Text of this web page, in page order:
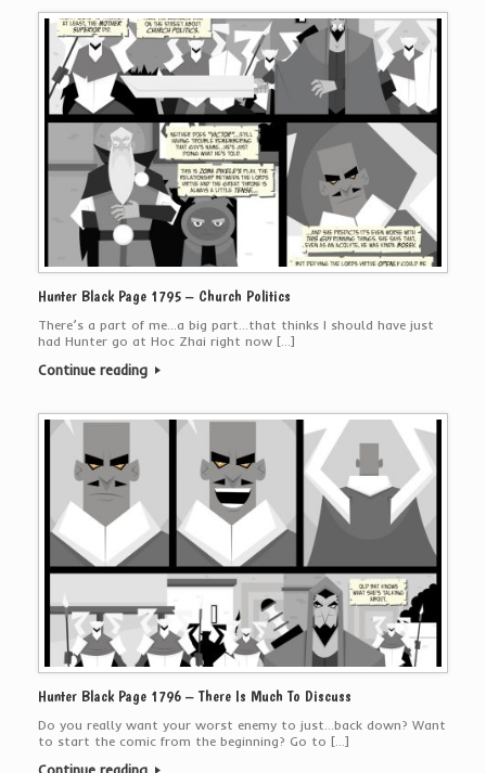
Hunter Black Page 1795 – Church Politics
There’s a part of me…a big part…that thinks I should have just
had Hunter go at Hoc Zhai right now […]
Continue reading
Hunter Black Page 1796 – There Is Much To Discuss
Do you really want your worst enemy to just…back down? Want
to start the comic from the beginning? Go to […]